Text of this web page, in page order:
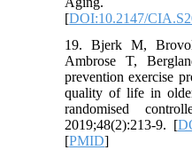
[DOI:10.2147/
19. Bjerk M,
Ambrose T,
prevention exercise
quality of life in
randomised
2019;48(2):213-9. [
[PMID]